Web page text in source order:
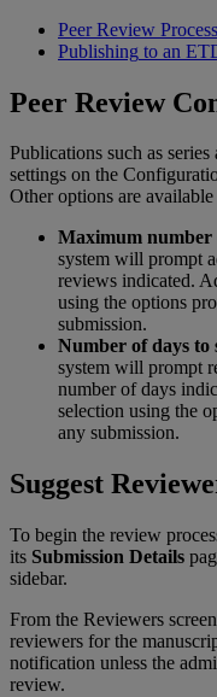
Peer Review Process
Publishing to an
Peer Review
Publications such as series
settings on the
Other options are available
Maximum number
system will prompt
reviews indicated.
using the options
submission.
Number of days to
system will prompt
number of days
selection using the
any submission.
Suggest
To begin the review
its Submission Details
sidebar.
From the Reviewers screen
reviewers for the
notification unless the
review.